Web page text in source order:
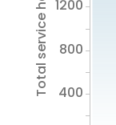
Total service hours 400
800
1200